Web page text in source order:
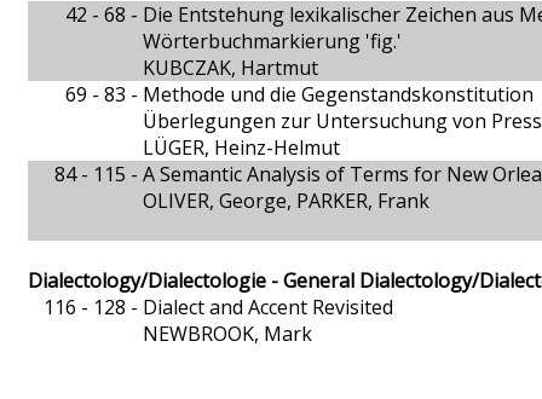
42 - 68 - Die Entstehung lexikalischer Zeichen aus
Wörterbuchmarkierung 'fig.'
KUBCZAK, Hartmut
69 - 83 - Methode und die Gegenstandskonstitution
Überlegungen zur Untersuchung von
LÜGER, Heinz-Helmut
84 - 115 - A Semantic Analysis of Terms for New
OLIVER, George, PARKER, Frank
Dialectology/Dialectologie - General Dialectology/
116 - 128 - Dialect and Accent Revisited
NEWBROOK, Mark